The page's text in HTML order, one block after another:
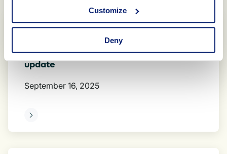
Customize
Deny
News
Verpact publishes new Recycle Checks
update
September 16, 2025